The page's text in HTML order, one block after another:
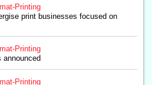
Printing
print businesses focused on
Printing
announced
Printing